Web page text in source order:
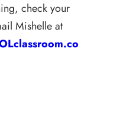
check your
Mishelle at